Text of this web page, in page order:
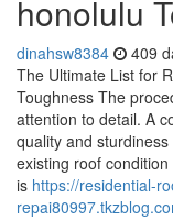
honolulu
dinahsw8384 409
The Ultimate List for
Toughness The
attention to detail. A
quality and
existing roof
is https://residential-